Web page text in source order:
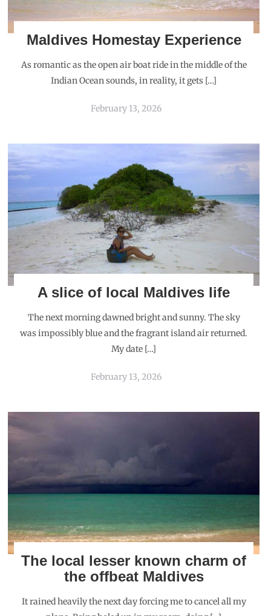
Maldives Homestay Experience
As romantic as the open air boat ride in the middle of the
Indian Ocean sounds, in reality, it gets […]
February 13, 2026
A slice of local Maldives life
The next morning dawned bright and sunny. The sky
was impossibly blue and the fragrant island air returned.
My date […]
February 13, 2026
The local lesser known charm of
the offbeat Maldives
It rained heavily the next day forcing me to cancel all my